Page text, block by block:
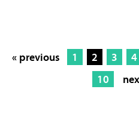
« previous 1 2 3 4
10